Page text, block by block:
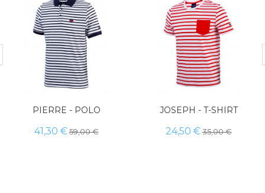
PIERRE - POLO
41,30 €59,00 €
JOSEPH - T-SHIRT
24,50 €35,00 €